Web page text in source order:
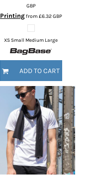
GBP
Printingfrom £6.32GBP
XS Small Medium Large
ADD TO CART